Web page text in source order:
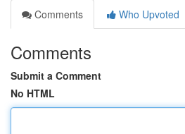
Comments
Who Upvoted
Comments
Submit a Comment
No HTML